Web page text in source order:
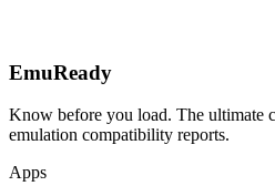
EmuReady
Know before you load. The ultimate
emulation compatibility reports.
Apps